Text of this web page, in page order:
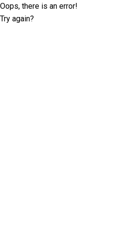
Oops, there is an error!
Try again?